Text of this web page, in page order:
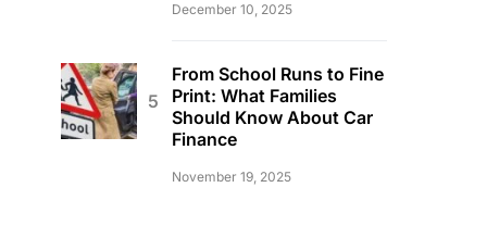
December 10, 2025
From School Runs to Fine
Print: What Families
Should Know About Car
Finance
November 19, 2025